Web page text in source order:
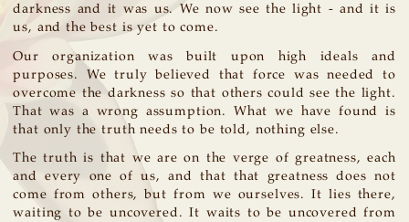
darkness and it was us. We now see the light - and it is
us, and the best is yet to come.
Our organization was built upon high ideals and
purposes. We truly believed that force was needed to
overcome the darkness so that others could see the light.
That was a wrong assumption. What we have found is
that only the truth needs to be told, nothing else.
The truth is that we are on the verge of greatness, each
and every one of us, and that that greatness does not
come from others, but from we ourselves. It lies there,
waiting to be uncovered. It waits to be uncovered from